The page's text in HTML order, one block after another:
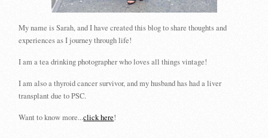
My name is Sarah, and I have created this blog to share thoughts and
experiences as I journey through life!
I am a tea drinking photographer who loves all things vintage!
I am also a thyroid cancer survivor, and my husband has had a liver
transplant due to PSC.
Want to know more...click here!